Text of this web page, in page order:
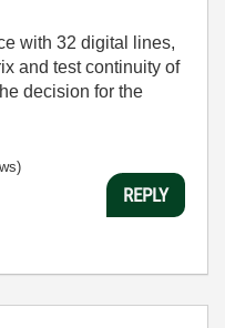
with 32 digital lines,
and test continuity of
decision for the
REPLY